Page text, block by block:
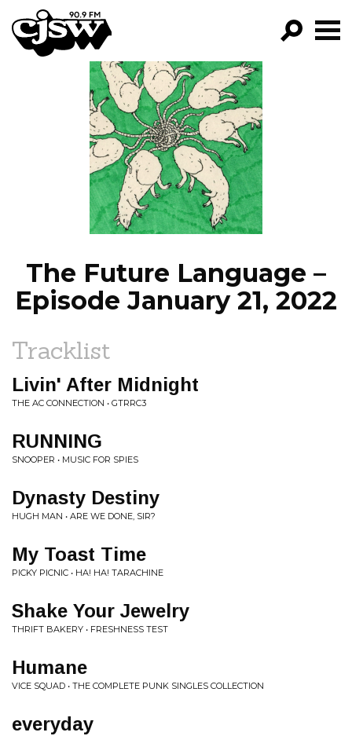
CJSW
GO!
FILTER BY:
PROGRAMS
EPISODES
NEWS
The Future Language –
Episode January 21, 2022
Tracklist
Livin' After Midnight
THE AC CONNECTION • GTRRC3
RUNNING
SNOOPER • MUSIC FOR SPIES
Dynasty Destiny
HUGH MAN • ARE WE DONE, SIR?
My Toast Time
PICKY PICNIC • HA! HA! TARACHINE
Shake Your Jewelry
THRIFT BAKERY • FRESHNESS TEST
Humane
VICE SQUAD • THE COMPLETE PUNK SINGLES COLLECTION
everyday